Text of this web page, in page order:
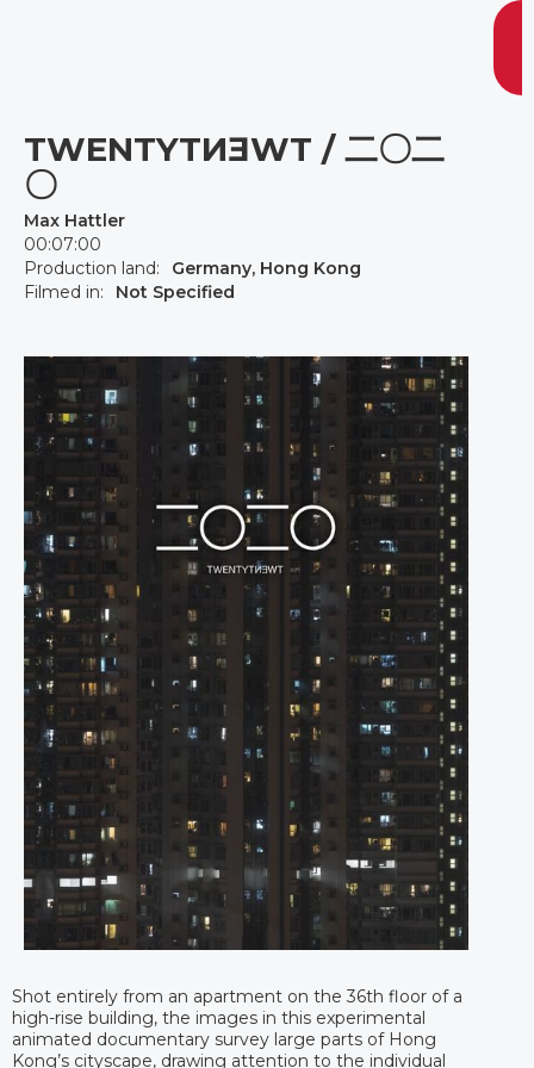
TWENTYTИƎWT / 二〇二
〇
Max Hattler
00:07:00
Production land:
Germany, Hong Kong
Filmed in:
Not Specified
Shot entirely from an apartment on the 36th floor of a
high-rise building, the images in this experimental
animated documentary survey large parts of Hong
Kong’s cityscape, drawing attention to the individual